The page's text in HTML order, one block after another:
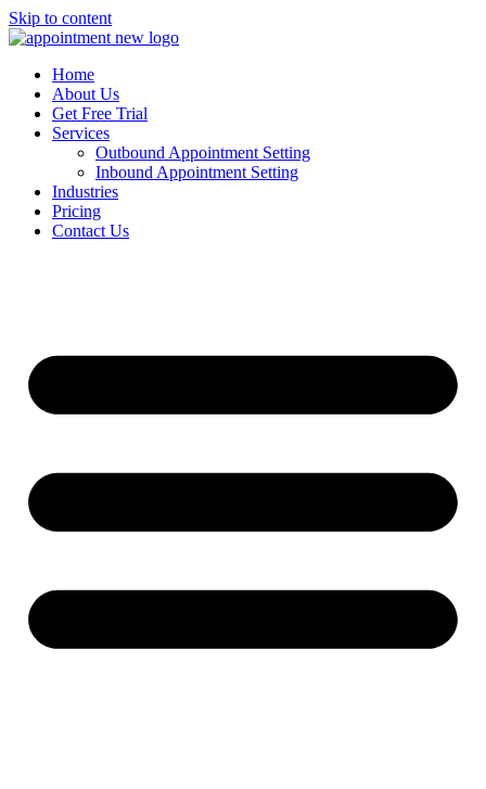
Skip to content
Home
About Us
Get Free Trial
Services
Outbound Appointment Setting
Inbound Appointment Setting
Industries
Pricing
Contact Us